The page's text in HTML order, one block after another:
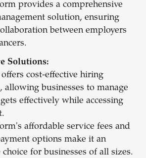
provides a comprehensive
solution, ensuring
between employers
Solutions:
offers cost-effective hiring
allowing businesses to manage
effectively while accessing
affordable service fees and
options make it an
for businesses of all sizes.